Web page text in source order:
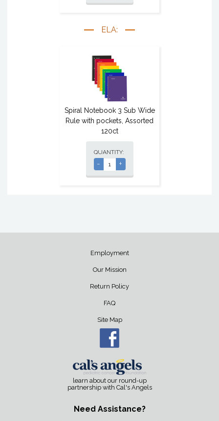
ELA:
Spiral Notebook 3 Sub Wide
Rule with pockets, Assorted
120ct
QUANTITY:
- +
Employment
Our Mission
Return Policy
FAQ
Site Map
learn about our round-up
partnership with Cal's Angels
Need Assistance?